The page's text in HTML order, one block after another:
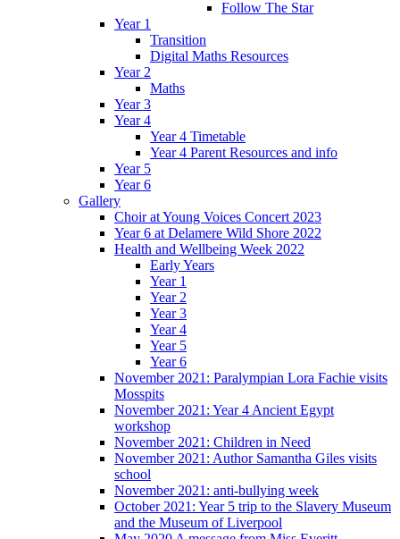
Follow The Star
Year 1
Transition
Digital Maths Resources
Year 2
Maths
Year 3
Year 4
Year 4 Timetable
Year 4 Parent Resources and info
Year 5
Year 6
Gallery
Choir at Young Voices Concert 2023
Year 6 at Delamere Wild Shore 2022
Health and Wellbeing Week 2022
Early Years
Year 1
Year 2
Year 3
Year 4
Year 5
Year 6
November 2021: Paralympian Lora Fachie visits
Mosspits
November 2021: Year 4 Ancient Egypt
workshop
November 2021: Children in Need
November 2021: Author Samantha Giles visits
school
November 2021: anti-bullying week
October 2021: Year 5 trip to the Slavery Museum
and the Museum of Liverpool